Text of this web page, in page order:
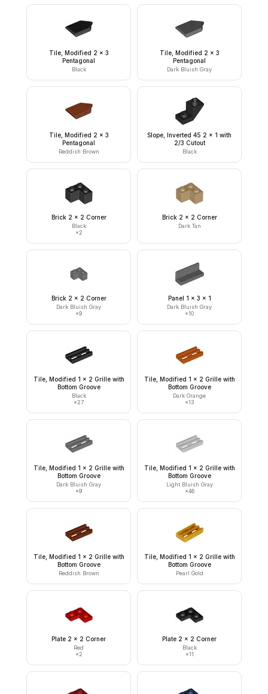
Tile, Modified 2 x 3
Pentagonal
Black
Tile, Modified 2 x 3
Pentagonal
Dark Bluish Gray
Tile, Modified 2 x 3
Pentagonal
Reddish Brown
Slope, Inverted 45 2 x 1 with
2/3 Cutout
Black
Brick 2 x 2 Corner
Black
×2
Brick 2 x 2 Corner
Dark Tan
Brick 2 x 2 Corner
Dark Bluish Gray
×9
Panel 1 x 3 x 1
Dark Bluish Gray
×10
Tile, Modified 1 x 2 Grille with
Bottom Groove
Black
×27
Tile, Modified 1 x 2 Grille with
Bottom Groove
Dark Orange
×13
Tile, Modified 1 x 2 Grille with
Bottom Groove
Dark Bluish Gray
×9
Tile, Modified 1 x 2 Grille with
Bottom Groove
Light Bluish Gray
×46
Tile, Modified 1 x 2 Grille with
Bottom Groove
Reddish Brown
Tile, Modified 1 x 2 Grille with
Bottom Groove
Pearl Gold
Plate 2 x 2 Corner
Red
×2
Plate 2 x 2 Corner
Black
×11